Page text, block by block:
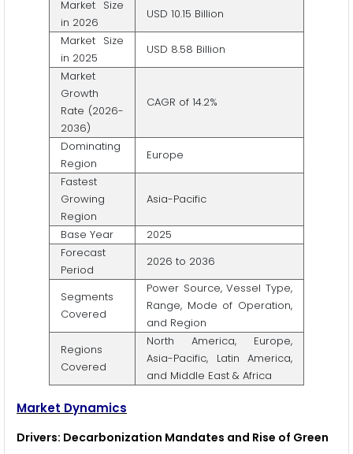
Market Size
in 2026
USD 10.15 Billion
Market Size
in 2025
USD 8.58 Billion
Market
Growth
Rate (2026-
2036)
CAGR of 14.2%
Dominating
Region
Europe
Fastest
Growing
Region
Asia-Pacific
Base Year
2025
Forecast
Period
2026 to 2036
Segments
Covered
Power Source, Vessel Type,
Range, Mode of Operation,
and Region
Regions
Covered
North America, Europe,
Asia-Pacific, Latin America,
and Middle East & Africa
Market Dynamics
Drivers: Decarbonization Mandates and Rise of Green